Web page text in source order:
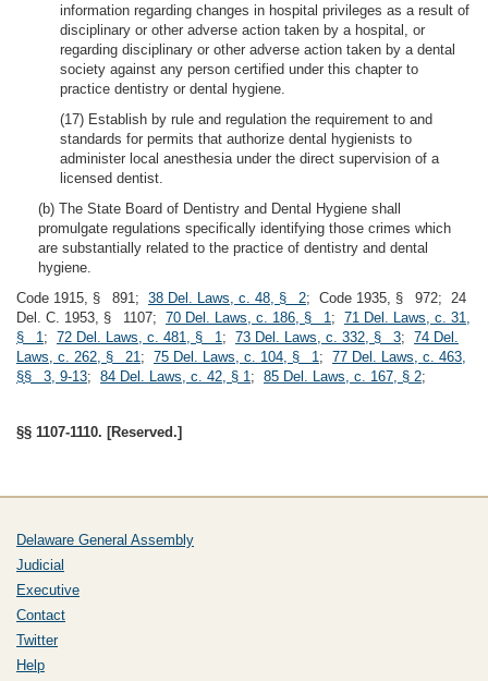
information regarding changes in hospital privileges as a result of
disciplinary or other adverse action taken by a hospital, or
regarding disciplinary or other adverse action taken by a dental
society against any person certified under this chapter to
practice dentistry or dental hygiene.
(17) Establish by rule and regulation the requirement to and
standards for permits that authorize dental hygienists to
administer local anesthesia under the direct supervision of a
licensed dentist.
(b) The State Board of Dentistry and Dental Hygiene shall
promulgate regulations specifically identifying those crimes which
are substantially related to the practice of dentistry and dental
hygiene.
Code 1915, § 891; 38 Del. Laws, c. 48, § 2; Code 1935, § 972; 24
Del. C. 1953, § 1107; 70 Del. Laws, c. 186, § 1 ; 71 Del. Laws, c. 31,
§ 1 ; 72 Del. Laws, c. 481, § 1 ; 73 Del. Laws, c. 332, § 3; 74 Del.
Laws, c. 262, § 21 ; 75 Del. Laws, c. 104, § 1 ; 77 Del. Laws, c. 463,
§§ 3, 9-13; 84 Del. Laws, c. 42, § 1 ; 85 Del. Laws, c. 167, § 2;
§§ 1107-1110. [Reserved.]
Delaware General Assembly
Judicial
Executive
Contact
Twitter
Help